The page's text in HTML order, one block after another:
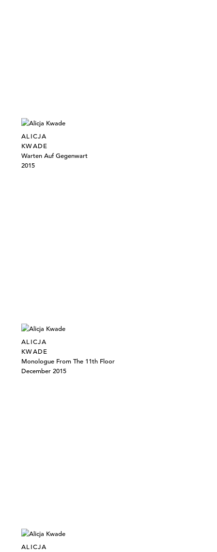
ALICJA
KWADE
Warten Auf Gegenwart
2015
ALICJA
KWADE
Monologue From The 11th Floor
December 2015
ALICJA